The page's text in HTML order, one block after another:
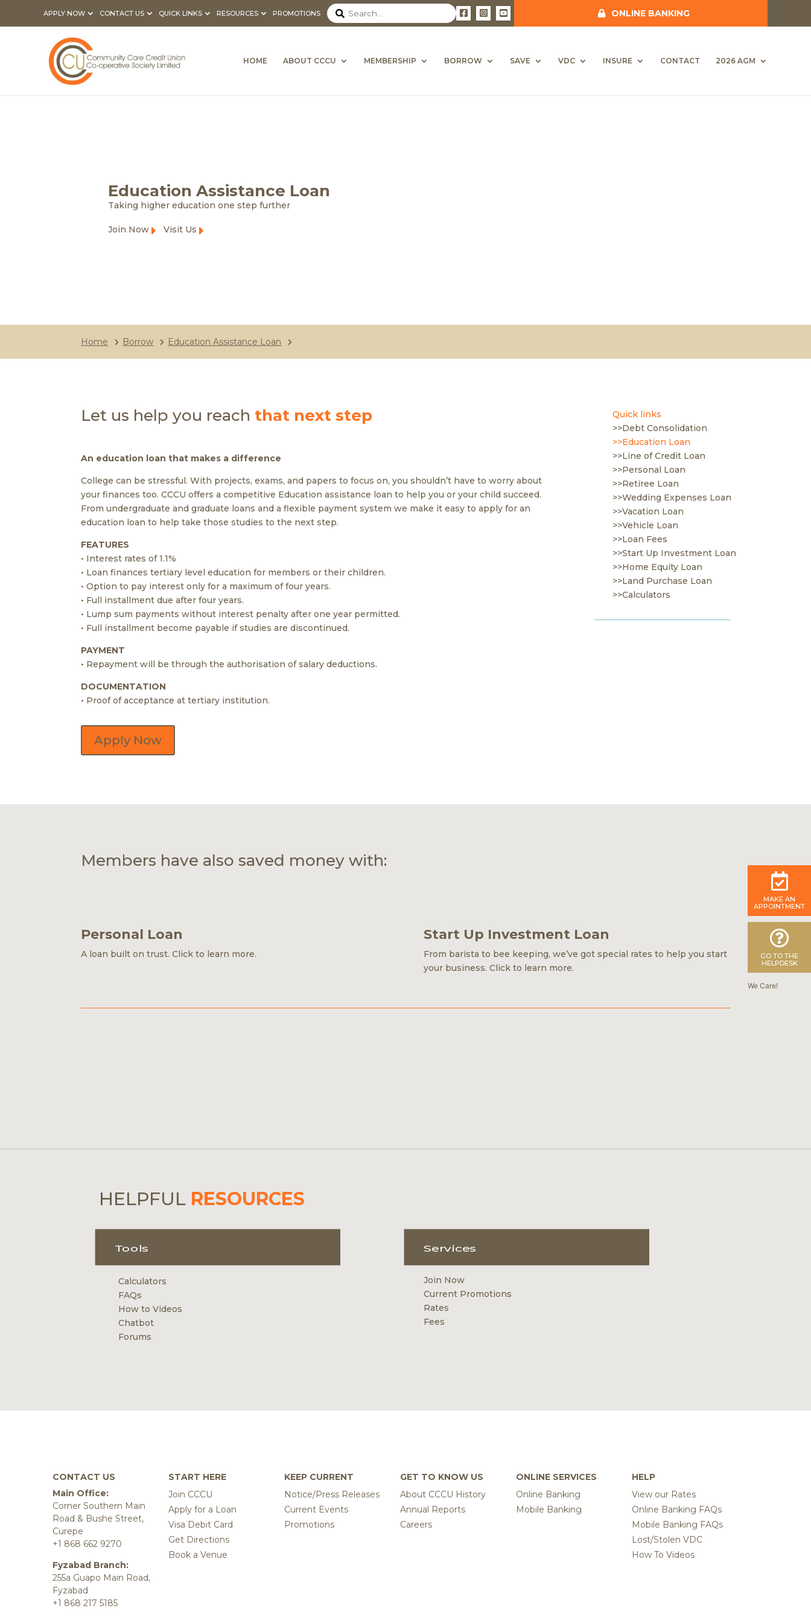
APPLY NOW CONTACT US QUICK LINKS RESOURCES PROMOTIONS ONLINE BANKING
HOME ABOUT CCCU MEMBERSHIP BORROW SAVE VDC INSURE CONTACT 2026 AGM
Education Assistance Loan
Taking higher education one step further
Join Now Visit Us
Home Borrow Education Assistance Loan
Let us help you reach that next step
An education loan that makes a difference
College can be stressful. With projects, exams, and papers to focus on, you shouldn’t have to worry about
your finances too. CCCU offers a competitive Education assistance loan to help you or your child succeed.
From undergraduate and graduate loans and a flexible payment system we make it easy to apply for an
education loan to help take those studies to the next step.
FEATURES
• Interest rates of 1.1%
• Loan finances tertiary level education for members or their children.
• Option to pay interest only for a maximum of four years.
• Full installment due after four years.
• Lump sum payments without interest penalty after one year permitted.
• Full installment become payable if studies are discontinued.
PAYMENT
• Repayment will be through the authorisation of salary deductions.
DOCUMENTATION
• Proof of acceptance at tertiary institution.
Apply Now
Quick links
>>Debt Consolidation
>>Education Loan
>>Line of Credit Loan
>>Personal Loan
>>Retiree Loan
>>Wedding Expenses Loan
>>Vacation Loan
>>Vehicle Loan
>>Loan Fees
>>Start Up Investment Loan
>>Home Equity Loan
>>Land Purchase Loan
>>Calculators
Members have also saved money with:
Personal Loan
A loan built on trust.Click to learn more.
Start Up Investment Loan
From barista to bee keeping, we’ve got special rates to help you start
your business. Click to learn more.
HELPFUL RESOURCES
Tools Services
Calculators
FAQs
How to Videos
Chatbot
Forums
Join Now
Current Promotions
Rates
Fees
CONTACT US
Main Office:
Corner Southern Main
Road & Bushe Street,
Curepe
+1 868 662 9270
Fyzabad Branch:
255a Guapo Main Road,
Fyzabad
+1 868 217 5185
START HERE
Join CCCU
Apply for a Loan
Visa Debit Card
Get Directions
Book a Venue
KEEP CURRENT
Notice/Press Releases
Current Events
Promotions
GET TO KNOW US
About CCCU History
Annual Reports
Careers
ONLINE SERVICES
Online Banking
Mobile Banking
HELP
View our Rates
Online Banking FAQs
Mobile Banking FAQs
Lost/Stolen VDC
How To Videos
MAKE AN
APPOINTMENT
GO TO THE
HELPDESK
We Care!